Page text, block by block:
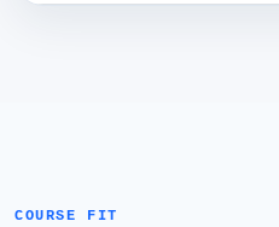
COURSE FIT